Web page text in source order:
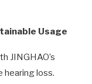
Usage
JINGHAO’s
hearing loss.